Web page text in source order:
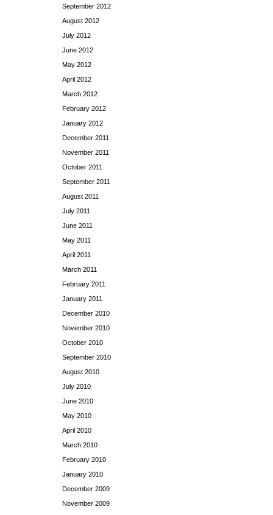
September 2012
August 2012
July 2012
June 2012
May 2012
April 2012
March 2012
February 2012
January 2012
December 2011
November 2011
October 2011
September 2011
August 2011
July 2011
June 2011
May 2011
April 2011
March 2011
February 2011
January 2011
December 2010
November 2010
October 2010
September 2010
August 2010
July 2010
June 2010
May 2010
April 2010
March 2010
February 2010
January 2010
December 2009
November 2009